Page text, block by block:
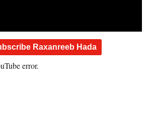
Raxanreeb Hada
error.